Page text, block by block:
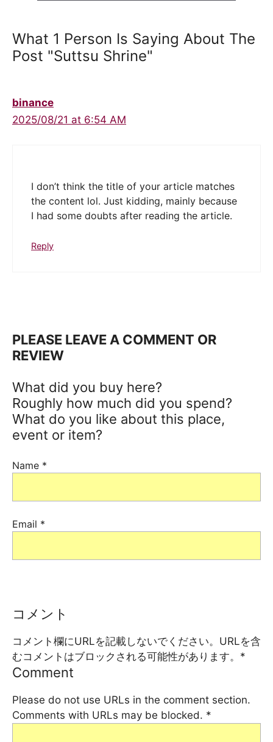
What 1 Person Is Saying About The
Post "Suttsu Shrine"
binance
2025/08/21 at 6:54 AM
I don’t think the title of your article matches
the content lol. Just kidding, mainly because
I had some doubts after reading the article.
Reply
PLEASE LEAVE A COMMENT OR
REVIEW
What did you buy here?
Roughly how much did you spend?
What do you like about this place,
event or item?
Name *
Email *
コメント
コメント欄にURLを記載しないでください。URLを含
むコメントはブロックされる可能性があります。 *
Comment
Please do not use URLs in the comment section.
Comments with URLs may be blocked. *